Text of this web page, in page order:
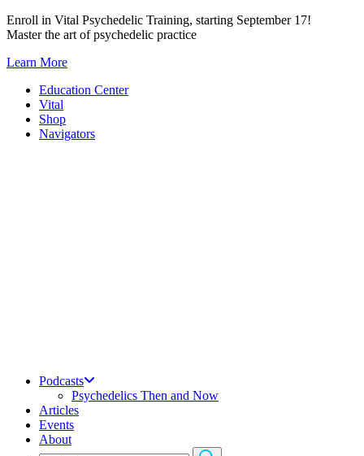
Skip
to
Enroll in Vital Psychedelic Training, starting September 17!
Master the art of psychedelic practice
Learn More
Education Center
Vital
Shop
Navigators
Podcasts
Psychedelics Then and Now
Articles
Events
About